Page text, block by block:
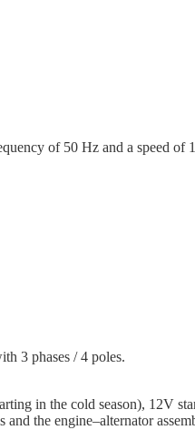
of 50 Hz and a speed of
3 phases / 4 poles.
in the cold season), 12V
the engine–alternator